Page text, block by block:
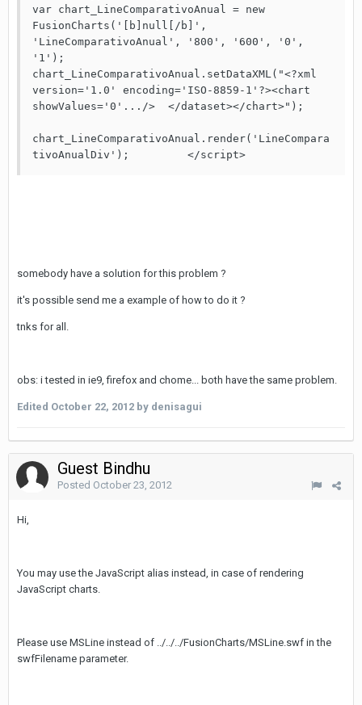
var chart_LineComparativoAnual = new
FusionCharts('[b]null[/b]',
'LineComparativoAnual', '800', '600', '0',
'1');
chart_LineComparativoAnual.setDataXML("<?xml
version='1.0' encoding='ISO-8859-1'?><chart
showValues='0'.../>  </dataset></chart>");
chart_LineComparativoAnual.render('LineCompara
somebody have a solution for this problem ?
it's possible send me a example of how to do it ?
tnks for all.
obs: i tested in ie9, firefox and chome... both have the same problem.
Edited October 22, 2012 by denisagui
Guest Bindhu
Posted October 23, 2012
Hi,
You may use the JavaScript alias instead, in case of rendering
JavaScript charts.
Please use MSLine instead of ../../../FusionCharts/MSLine.swf in the
swfFilename parameter.